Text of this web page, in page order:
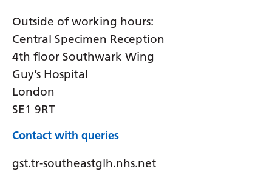
Outside of working hours:
Central Specimen Reception
4th floor Southwark Wing
Guy’s Hospital
London
SE1 9RT
Contact with queries
gst.tr-southeastglh.nhs.net